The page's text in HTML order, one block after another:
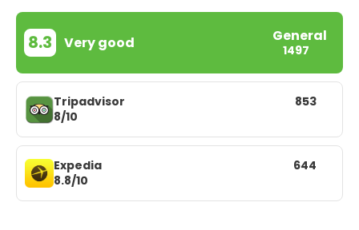
8.3 Very good General
1497
Tripadvisor
8/10
853
Expedia
8.8/10
644